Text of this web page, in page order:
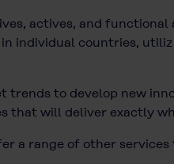
actives, and
individual countries,
to develop new
that will deliver exactly
a range of other